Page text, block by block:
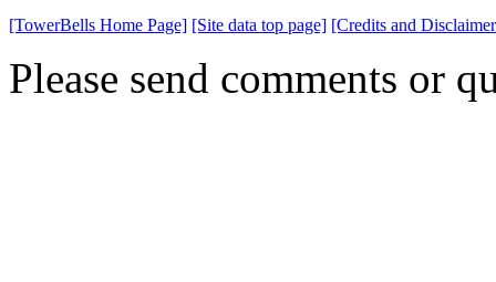
[TowerBells Home Page] [Site data top page] [Credits and
Please send comments or